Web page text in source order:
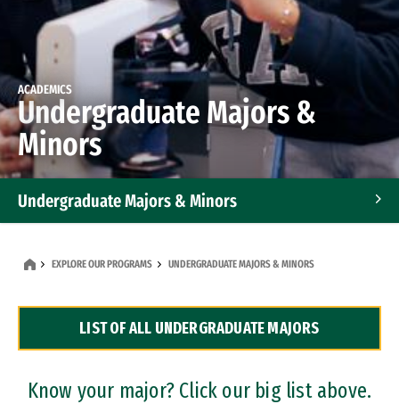
ACADEMICS
Undergraduate Majors &
Minors
Undergraduate Majors & Minors
Dual Degree Programs
Professional Certificates
EXPLORE OUR PROGRAMS UNDERGRADUATE MAJORS & MINORS
LIST OF ALL UNDERGRADUATE MAJORS
Know your major? Click our big list above.